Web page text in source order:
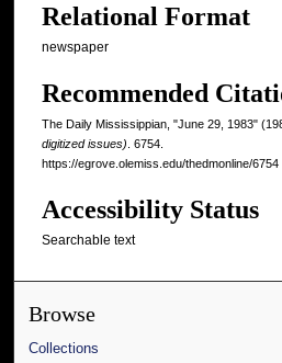
Relational Format
newspaper
Recommended
The Daily Mississippian, "June 29, 1983"
digitized issues) . 6754.
https://egrove.olemiss.edu/thedmonline/6754
Accessibility Status
Searchable text
Browse
Collections